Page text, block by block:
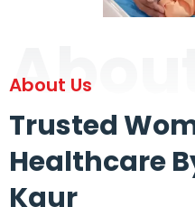
About
About Us
Trusted
Healthcare
Kaur